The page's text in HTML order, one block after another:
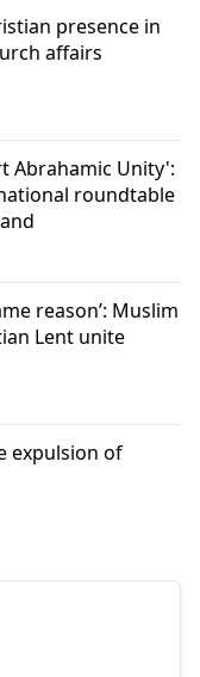
presence in
affairs
Abrahamic Unity':
roundtable
reason’: Muslim
Lent unite
expulsion of